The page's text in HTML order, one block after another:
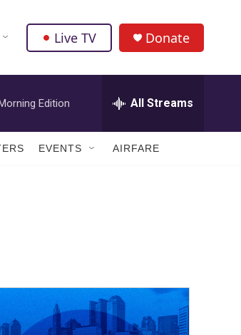
Live TV Donate
Edition All Streams
EVENTS AIRFARE